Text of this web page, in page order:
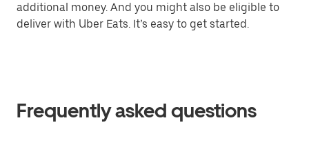
additional money. And you might also be eligible to
deliver with Uber Eats. It’s easy to get started.
Frequently asked questions